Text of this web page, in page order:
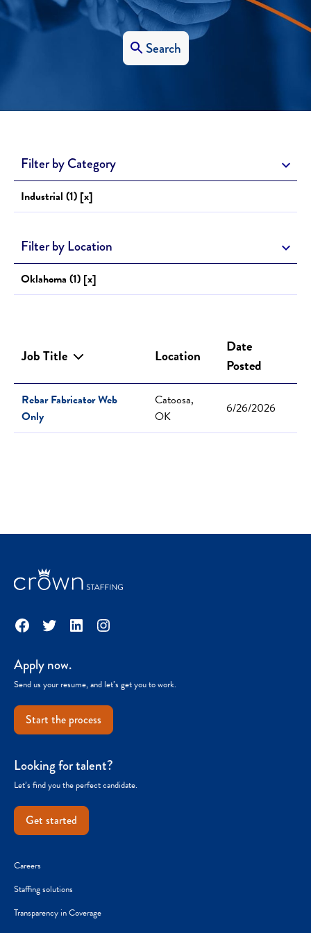
Search
Filter by Category
Industrial (1) [x]
Filter by Location
Oklahoma (1) [x]
Job Title Location
Date
Posted
Rebar Fabricator Web
Only
Catoosa,
OK
6/26/2026
Facebook
TwitterLinkedInInstagram
Apply now.
Send us your resume, and let’s get you to work.
Start the process
Looking for talent?
Let’s find you the perfect candidate.
Get started
Careers
Staffing solutions
Transparency in Coverage